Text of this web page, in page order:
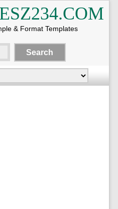
& Format Templates